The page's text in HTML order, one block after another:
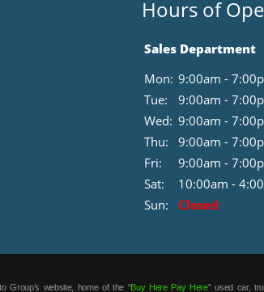
Hours of
Sales Department
Mon: 9:00am -
Tue:
9:00am -
Wed: 9:00am -
Thu:
9:00am -
Fri:
9:00am -
Sat:
10:00am -
Sun:
Closed
Group’s website, home of the “Buy Here Pay Here” used car,